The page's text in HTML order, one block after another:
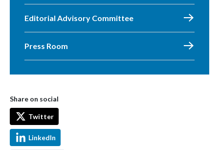
Editorial Advisory Committee
Press Room
Share on social
Twitter
LinkedIn